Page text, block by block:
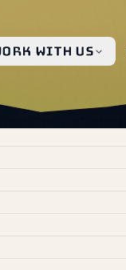
with us